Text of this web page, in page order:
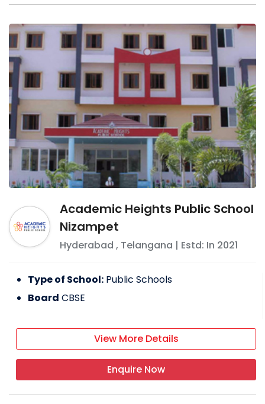
Academic Heights Public School
Nizampet
Hyderabad , Telangana | Estd: In 2021
Type of School: Public Schools
Board CBSE
View More Details
Enquire Now